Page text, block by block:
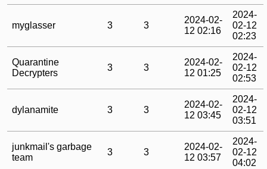
myglasser 3 3
2024-02-
12 02:16
2024-
02-12
02:23
Quarantine
Decrypters
3 3
2024-02-
12 01:25
2024-
02-12
02:53
dylanamite 3 3
2024-02-
12 03:45
2024-
02-12
03:51
junkmail's garbage
team
3 3
2024-02-
12 03:57
2024-
02-12
04:02